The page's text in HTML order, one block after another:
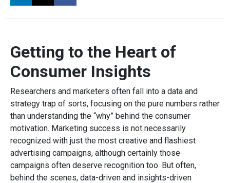
Getting to the Heart of
Consumer Insights
Researchers and marketers often fall into a data and
strategy trap of sorts, focusing on the pure numbers rather
than understanding the “why” behind the consumer
motivation. Marketing success is not necessarily
recognized with just the most creative and flashiest
advertising campaigns, although certainly those
campaigns often deserve recognition too. But often,
behind the scenes, data-driven and insights-driven